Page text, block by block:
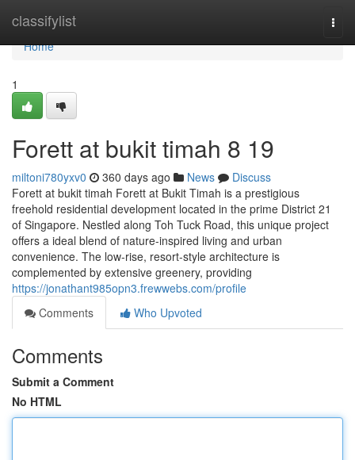
classifylist
Home
Home
1
Forett at bukit timah​ 8 19
miltoni780yxv0 360 days ago News
Discuss
Forett at bukit timah Forett at Bukit Timah is a prestigious
freehold residential development located in the prime District 21
of Singapore. Nestled along Toh Tuck Road, this unique project
offers a ideal blend of nature-inspired living and urban
convenience. The low-rise, resort-style architecture is
complemented by extensive greenery, providing
https://jonathant985opn3.frewwebs.com/profile
Comments
Who Upvoted
Comments
Submit a Comment
No HTML